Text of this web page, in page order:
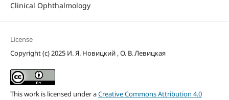
Clinical Ophthalmology
License
Copyright (c) 2025 И. Я. Новицкий , О. В. Левицкая
This work is licensed under aCreative Commons Attribution 4.0